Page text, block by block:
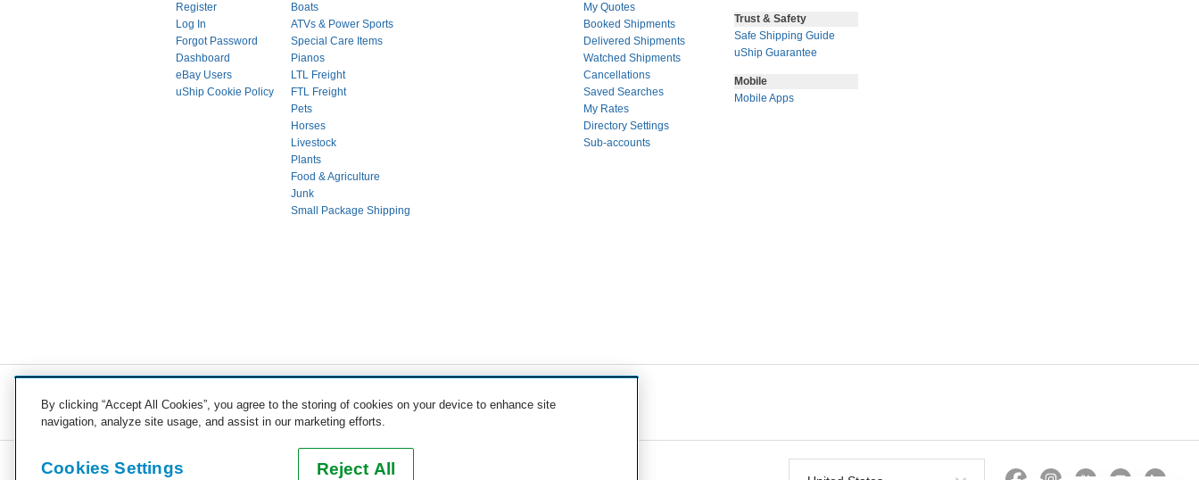
Register
Log In
Forgot Password
Dashboard
eBay Users
uShip Cookie Policy
Boats
ATVs & Power Sports
Special Care Items
Pianos
LTL Freight
FTL Freight
Pets
Horses
Livestock
Plants
Food & Agriculture
Junk
Small Package Shipping
My Quotes
Booked Shipments
Delivered Shipments
Watched Shipments
Cancellations
Saved Searches
My Rates
Directory Settings
Sub-accounts
Trust & Safety
Safe Shipping Guide
uShip Guarantee
Mobile
Mobile Apps
Vehicles Motorcycles Furniture Boats Heavy Equipment
By clicking “Accept All Cookies”, you agree to the storing of cookies on your device to enhance site
navigation, analyze site usage, and assist in our marketing efforts.
Reject All
Cookies Settings